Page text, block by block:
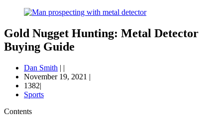
Gold Nugget Hunting: Metal Detector
Buying Guide
Dan Smith | |
November 19, 2021 |
1382|
Sports
Contents